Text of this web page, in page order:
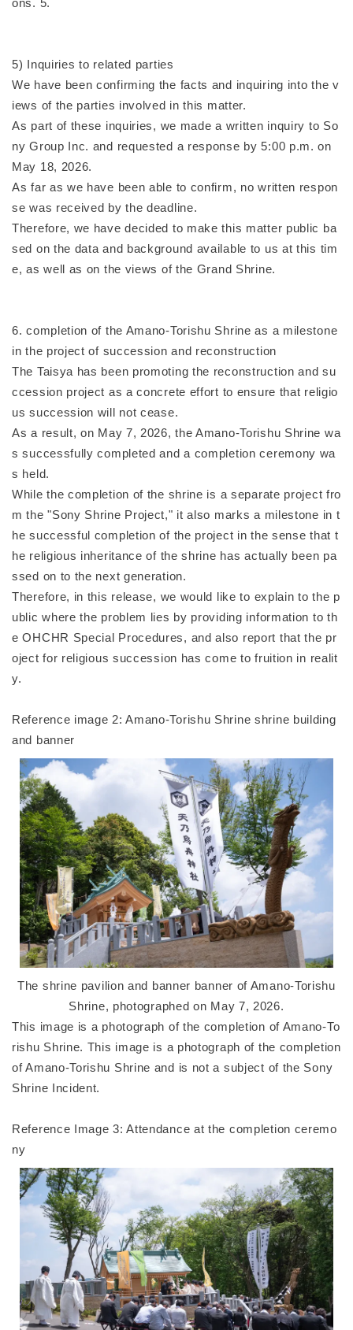
ons. 5.
5) Inquiries to related parties
We have been confirming the facts and inquiring into the v
iews of the parties involved in this matter.
As part of these inquiries, we made a written inquiry to So
ny Group Inc. and requested a response by 5:00 p.m. on
May 18, 2026.
As far as we have been able to confirm, no written respon
se was received by the deadline.
Therefore, we have decided to make this matter public ba
sed on the data and background available to us at this tim
e, as well as on the views of the Grand Shrine.
6. completion of the Amano-Torishu Shrine as a milestone
in the project of succession and reconstruction
The Taisya has been promoting the reconstruction and su
ccession project as a concrete effort to ensure that religio
us succession will not cease.
As a result, on May 7, 2026, the Amano-Torishu Shrine wa
s successfully completed and a completion ceremony wa
s held.
While the completion of the shrine is a separate project fro
m the "Sony Shrine Project," it also marks a milestone in t
he successful completion of the project in the sense that t
he religious inheritance of the shrine has actually been pa
ssed on to the next generation.
Therefore, in this release, we would like to explain to the p
ublic where the problem lies by providing information to th
e OHCHR Special Procedures, and also report that the pr
oject for religious succession has come to fruition in realit
y.
Reference image 2: Amano-Torishu Shrine shrine building
and banner
The shrine pavilion and banner banner of Amano-Torishu
Shrine, photographed on May 7, 2026.
This image is a photograph of the completion of Amano-To
rishu Shrine. This image is a photograph of the completion
of Amano-Torishu Shrine and is not a subject of the Sony
Shrine Incident.
Reference Image 3: Attendance at the completion ceremo
ny